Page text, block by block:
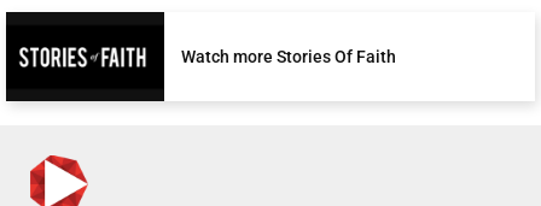
Watch more Stories Of Faith